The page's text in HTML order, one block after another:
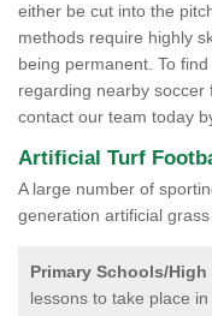
either be cut into the
methods require highly
being permanent. To
regarding nearby soccer
contact our team today
Artificial Turf
A large number of
generation artificial
Primary Schools/
lessons to take place